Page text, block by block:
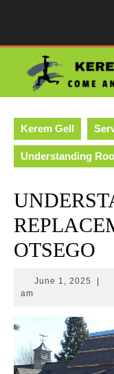
Kerem Gell
Understanding
OTSEGO
June 1, 2025 June
am